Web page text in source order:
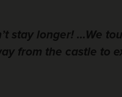
stay longer! …We
from the castle to